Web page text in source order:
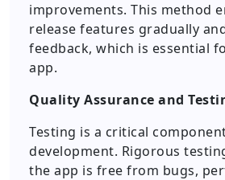
improvements. This method
release features gradually
feedback, which is essential
app.
Quality Assurance and
Testing is a critical
development. Rigorous
the app is free from bugs,